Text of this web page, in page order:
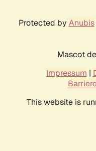
Protected by Anubis
Mascot
Impressum |
This website is